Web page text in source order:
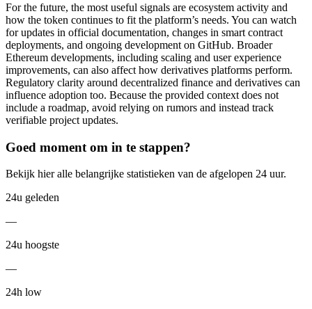
For the future, the most useful signals are ecosystem activity and
how the token continues to fit the platform’s needs. You can watch
for updates in official documentation, changes in smart contract
deployments, and ongoing development on GitHub. Broader
Ethereum developments, including scaling and user experience
improvements, can also affect how derivatives platforms perform.
Regulatory clarity around decentralized finance and derivatives can
influence adoption too. Because the provided context does not
include a roadmap, avoid relying on rumors and instead track
verifiable project updates.
Goed moment om in te stappen?
Bekijk hier alle belangrijke statistieken van de afgelopen 24 uur.
24u geleden
—
24u hoogste
—
24h low